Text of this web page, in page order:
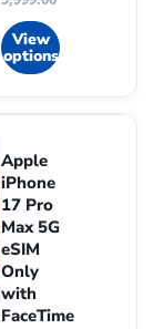
View
options
Apple
iPhone
17 Pro
Max 5G
eSIM
Only
with
FaceTime